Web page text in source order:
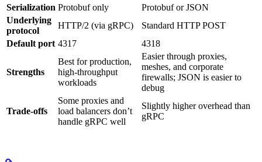
Serialization Protobuf only
Protobuf or JSON
Underlying
protocol
HTTP/2 (via gRPC)
Standard HTTP POST
Default port 4317 4318
Strengths
Best for production,
high-throughput
workloads
Easier through proxies,
meshes, and corporate
firewalls; JSON is easier to
debug
Trade-offs
Some proxies and
load balancers don’t
handle gRPC well
Slightly higher overhead than
gRPC